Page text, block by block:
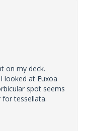
on my deck.
looked at Euxoa
spot seems
tessellata.